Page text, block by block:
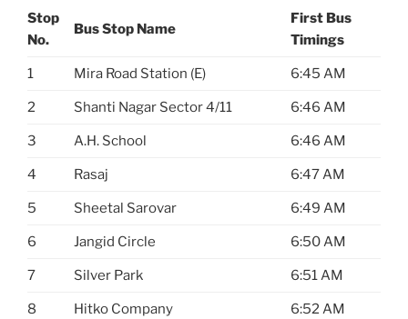
Stop
No.
Bus Stop Name
First Bus
Timings
1 Mira Road Station (E) 6:45 AM
2 Shanti Nagar Sector 4/11 6:46 AM
3 A.H. School 6:46 AM
4 Rasaj 6:47 AM
5 Sheetal Sarovar 6:49 AM
6 Jangid Circle 6:50 AM
7 Silver Park 6:51 AM
8 Hitko Company 6:52 AM